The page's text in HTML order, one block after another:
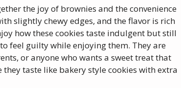
the joy of brownies and the convenience
slightly chewy edges, and the flavor is rich
how these cookies taste indulgent but still
feel guilty while enjoying them. They are
or anyone who wants a sweet treat that
taste like bakery style cookies with extra